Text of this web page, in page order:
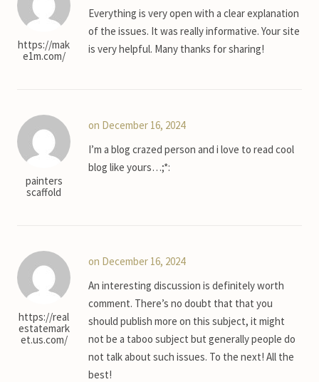
https://mak
e1m.com/
Everything is very open with a clear explanation
of the issues. It was really informative. Your site
is very helpful. Many thanks for sharing!
painters
scaffold
on December 16, 2024
I’m a blog crazed person and i love to read cool
blog like yours…;*:
https://real
estatemark
et.us.com/
on December 16, 2024
An interesting discussion is definitely worth
comment. There’s no doubt that that you
should publish more on this subject, it might
not be a taboo subject but generally people do
not talk about such issues. To the next! All the
best!